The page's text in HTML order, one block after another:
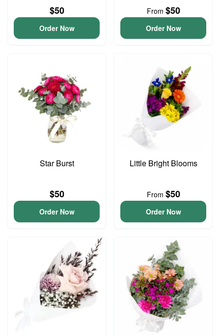
$50
Order Now
From $50
Order Now
Star Burst
$50
Order Now
Little Bright Blooms
From $50
Order Now